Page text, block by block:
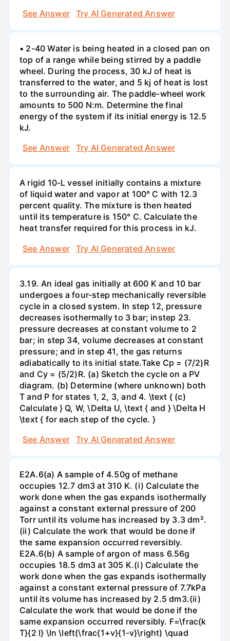
See Answer Try AI Generated Answer
• 2-40 Water is being heated in a closed pan on
top of a range while being stirred by a paddle
wheel. During the process, 30 kJ of heat is
transferred to the water, and 5 kj of heat is lost
to the surrounding air. The paddle-wheel work
amounts to 500 N:m. Determine the final
energy of the system if its initial energy is 12.5
kJ.
See Answer
Try AI Generated Answer
A rigid 10-L vessel initially contains a mixture
of liquid water and vapor at 100° C with 12.3
percent quality. The mixture is then heated
until its temperature is 150° C. Calculate the
heat transfer required for this process in kJ.
See Answer
Try AI Generated Answer
3.19. An ideal gas initially at 600 K and 10 bar
undergoes a four-step mechanically reversible
cycle in a closed system. In step 12, pressure
decreases isothermally to 3 bar; instep 23.
pressure decreases at constant volume to 2
bar; in step 34, volume decreases at constant
pressure; and in step 41, the gas returns
adiabatically to its initial state.Take Cp = (7/2)R
and Cy = (5/2)R. (a) Sketch the cycle on a PV
diagram. (b) Determine (where unknown) both
T and P for states 1, 2, 3, and 4. \text { (c)
Calculate } Q, W, \Delta U, \text { and } \Delta H
\text { for each step of the cycle. }
See Answer
Try AI Generated Answer
E2A.6(a) A sample of 4.50g of methane
occupies 12.7 dm3 at 310 K. (i) Calculate the
work done when the gas expands isothermally
against a constant external pressure of 200
Torr until its volume has increased by 3.3 dm².
(ii) Calculate the work that would be done if
the same expansion occurred reversibly.
E2A.6(b) A sample of argon of mass 6.56g
occupies 18.5 dm3 at 305 K.(i) Calculate the
work done when the gas expands isothermally
against a constant external pressure of 7.7kPa
until its volume has increased by 2.5 dm3.(ii)
Calculate the work that would be done if the
same expansion occurred reversibly. F=\frac{k
T}{2 l} \ln \left(\frac{1+v}{1-v}\right) \quad